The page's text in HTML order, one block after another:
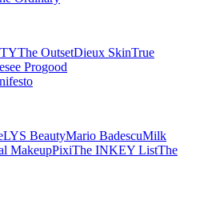
The OutsetDieux SkinTrue
Progood
LYS BeautyMario BadescuMilk
MakeupPixiThe INKEY ListThe